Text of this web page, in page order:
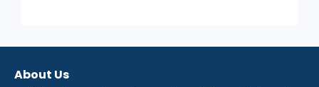
About Us